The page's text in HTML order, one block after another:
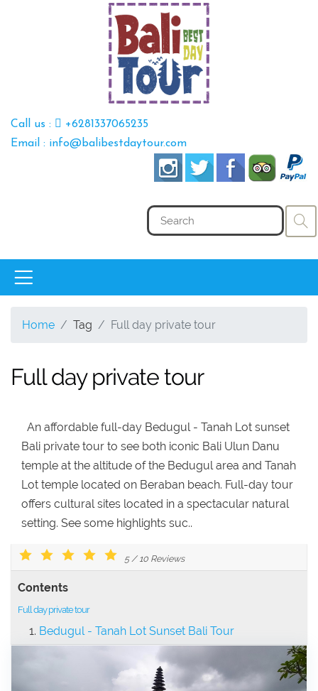
Call us :
+6281337065235
Email : info@balibestdaytour.com
Home Tag Full day private tour
Full day private tour
An affordable full-day Bedugul - Tanah Lot sunset
Bali private tour to see both iconic Bali Ulun Danu
temple at the altitude of the Bedugul area and Tanah
Lot temple located on Beraban beach. Full-day tour
offers cultural sites located in a spectacular natural
setting. See some highlights suc..
5/ 10 Reviews
Contents
Full day private tour
Bedugul - Tanah Lot Sunset Bali Tour